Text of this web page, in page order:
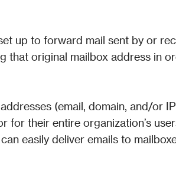
up to forward mail sent by or
that original mailbox address in
(email, domain, and/or
for their entire organization’s
easily deliver emails to